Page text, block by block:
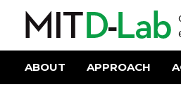
User
account
menu
Main
ABOUT APPROACH